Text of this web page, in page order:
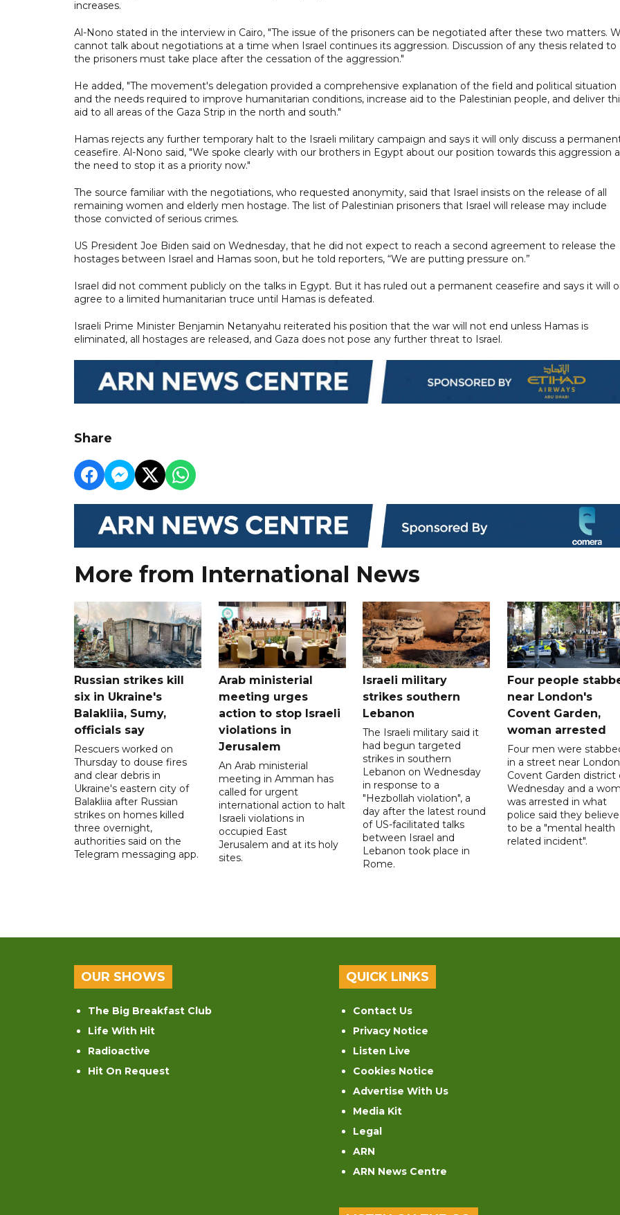
increases.
Al-Nono stated in the interview in Cairo, "The issue of the prisoners can be negotiated after these two matters.
cannot talk about negotiations at a time when Israel continues its aggression. Discussion of any thesis related to
the prisoners must take place after the cessation of the aggression."
He added, "The movement's delegation provided a comprehensive explanation of the field and political situation
and the needs required to improve humanitarian conditions, increase aid to the Palestinian people, and deliver
aid to all areas of the Gaza Strip in the north and south."
Hamas rejects any further temporary halt to the Israeli military campaign and says it will only discuss a
ceasefire. Al-Nono said, "We spoke clearly with our brothers in Egypt about our position towards this aggression
the need to stop it as a priority now."
The source familiar with the negotiations, who requested anonymity, said that Israel insists on the release of all
remaining women and elderly men hostage. The list of Palestinian prisoners that Israel will release may include
those convicted of serious crimes.
US President Joe Biden said on Wednesday, that he did not expect to reach a second agreement to release the
hostages between Israel and Hamas soon, but he told reporters, “We are putting pressure on.”
Israel did not comment publicly on the talks in Egypt. But it has ruled out a permanent ceasefire and says it will
agree to a limited humanitarian truce until Hamas is defeated.
Israeli Prime Minister Benjamin Netanyahu reiterated his position that the war will not end unless Hamas is
eliminated, all hostages are released, and Gaza does not pose any further threat to Israel.
Share
More from International News
Russian strikes kill
six in Ukraine's
Balakliia, Sumy,
officials say
Rescuers worked on
Thursday to douse fires
and clear debris in
Ukraine's eastern city of
Balakliia after Russian
strikes on homes killed
three overnight,
authorities said on the
Telegram messaging app.
Arab ministerial
meeting urges
action to stop Israeli
violations in
Jerusalem
An Arab ministerial
meeting in Amman has
called for urgent
international action to halt
Israeli violations in
occupied East
Jerusalem and at its holy
sites.
Israeli military
strikes southern
Lebanon
The Israeli military said it
had begun targeted
strikes in southern
Lebanon on Wednesday
in response to a
"Hezbollah violation", a
day after the latest round
of US-facilitated talks
between ‌Israel and
Lebanon took place in
Rome.
Four people
near London's
Covent Garden,
woman arrested
Four men were
in a street near
Covent Garden district
Wednesday and a
was arrested in what
police said they
to be a "mental health
related incident".
OUR SHOWS
The Big Breakfast Club
Life With Hit
Radioactive
Hit On Request
QUICK LINKS
Contact Us
Privacy Notice
Listen Live
Cookies Notice
Advertise With Us
Media Kit
Legal
ARN
ARN News Centre